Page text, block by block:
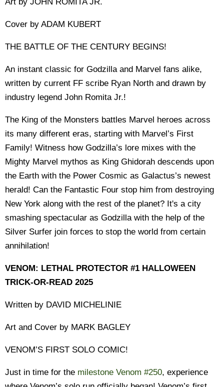
Cover by ADAM KUBERT
THE BATTLE OF THE CENTURY BEGINS!
An instant classic for Godzilla and Marvel fans alike,
written by current FF scribe Ryan North and drawn by
industry legend John Romita Jr.!
The King of the Monsters battles Marvel heroes across
its many different eras, starting with Marvel’s First
Family! Witness how Godzilla’s lore mixes with the
Mighty Marvel mythos as King Ghidorah descends upon
the Earth with the Power Cosmic as Galactus’s newest
herald! Can the Fantastic Four stop him from destroying
New York along with the rest of the planet? It's a city
smashing spectacular as Godzilla with the help of the
Silver Surfer join forces to stop the world from certain
annihilation!
VENOM: LETHAL PROTECTOR #1 HALLOWEEN
TRICK-OR-READ 2025
Written by DAVID MICHELINIE
Art and Cover by MARK BAGLEY
VENOM’S FIRST SOLO COMIC!
Just in time for the milestone Venom #250, experience